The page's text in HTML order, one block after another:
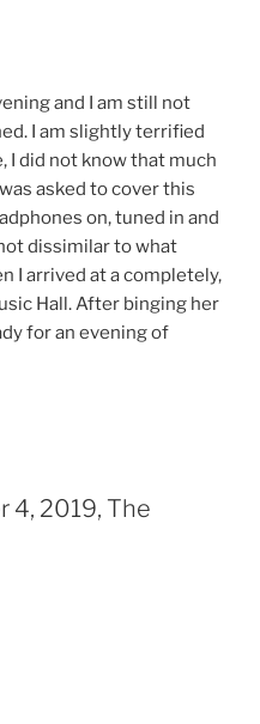
and I am still not
I am slightly terrified
did not know that much
asked to cover this
on, tuned in and
dissimilar to what
I arrived at a completely,
Hall. After binging her
for an evening of
4, 2019, The